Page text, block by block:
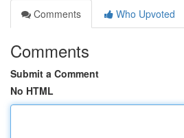
Comments
Who Upvoted
Comments
Submit a Comment
No HTML